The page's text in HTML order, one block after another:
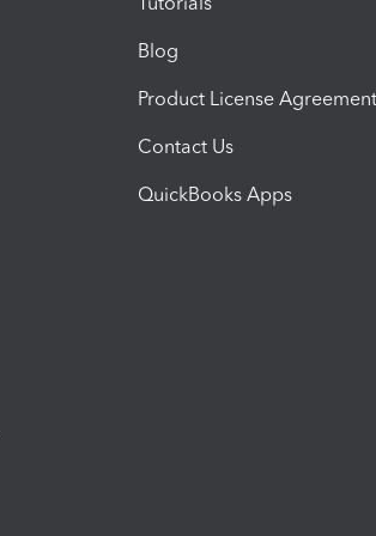
Blog
Product License Agreement
Contact Us
QuickBooks Apps